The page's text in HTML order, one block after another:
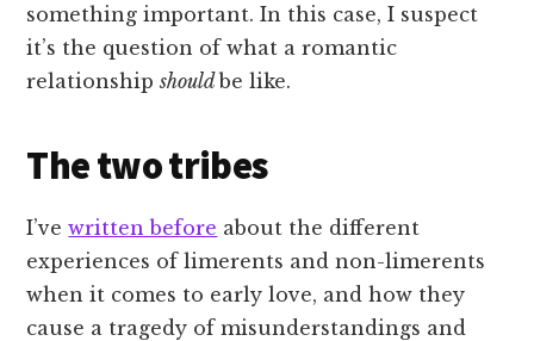
something important. In this case, I suspect
it’s the question of what a romantic
relationshipshouldbe like.
The two tribes
I’vewritten before about the different
experiences of limerents and non-limerents
when it comes to early love, and how they
cause a tragedy of misunderstandings and